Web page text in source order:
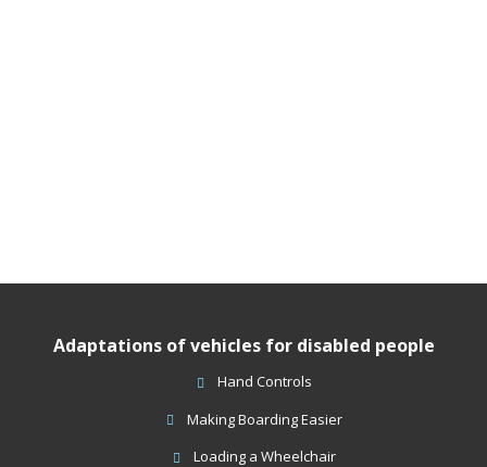
Adaptations of vehicles for disabled people
Hand Controls
Making Boarding Easier
Loading a Wheelchair